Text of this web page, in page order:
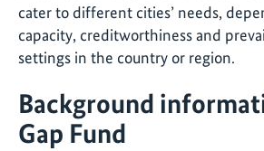
cater to different cities’ needs,
capacity, creditworthiness and
settings in the country or region.
Background
Gap Fund